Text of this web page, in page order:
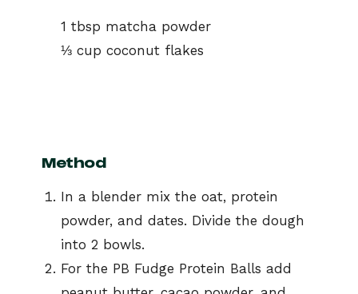
1 tbsp matcha powder
⅓ cup coconut flakes
Method
In a blender mix the oat, protein
powder, and dates. Divide the dough
into 2 bowls.
For the PB Fudge Protein Balls add